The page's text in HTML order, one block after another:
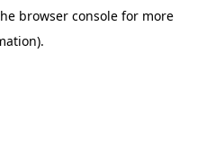
browser consolefor more